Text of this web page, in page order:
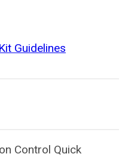
Guidelines
Control Quick